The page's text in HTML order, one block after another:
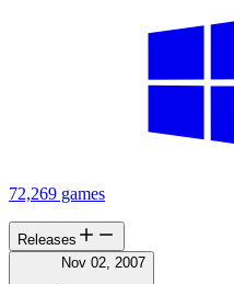
72,269 games
Releases
Nov 02, 2007